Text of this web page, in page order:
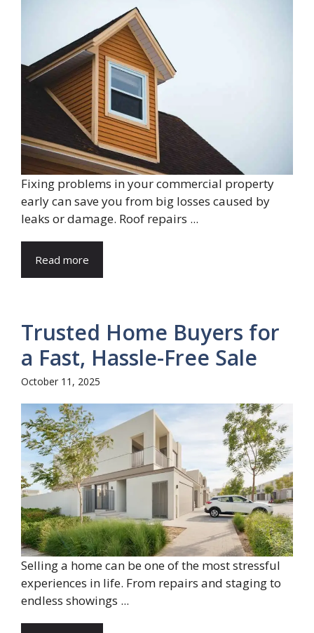
Fixing problems in your commercial property
early can save you from big losses caused by
leaks or damage. Roof repairs ...
Read more
Trusted Home Buyers for
a Fast, Hassle-Free Sale
October 11, 2025
Selling a home can be one of the most stressful
experiences in life. From repairs and staging to
endless showings ...